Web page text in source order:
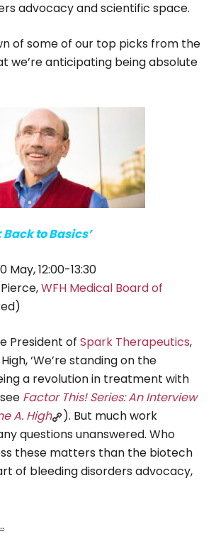
advocacy and scientific space.
of some of our top picks from the
we’re anticipating being absolute
Back to Basics’
May, 12:00-13:30
WFH Medical Board of
President of Spark Therapeutics,
‘We’re standing on the
a revolution in treatment with
Factor This! Series: An Interview
A. High
). But much work
questions unanswered. Who
these matters than the biotech
of bleeding disorders advocacy,